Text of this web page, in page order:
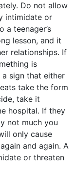
Do not allow
intimidate or
a teenager’s
lesson, and it
relationships. If
is
sign that either
take the form
take it
hospital. If they
not much you
only cause
and again. A
or threaten